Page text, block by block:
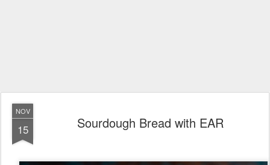
NOV
15 Sourdough Bread with EAR